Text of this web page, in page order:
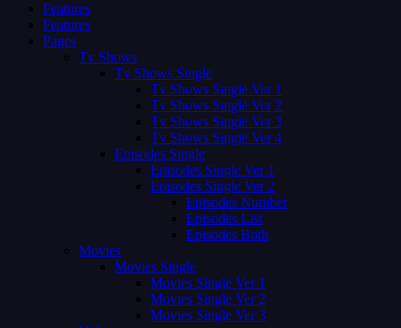
Features
Features
Pages
Tv Shows
Tv Shows Single
Tv Shows Single Ver 1
Tv Shows Single Ver 2
Tv Shows Single Ver 3
Tv Shows Single Ver 4
Episodes Single
Episodes Single Ver 1
Episodes Single Ver 2
Episodes Number
Episodes List
Episodes Both
Movies
Movies Single
Movies Single Ver 1
Movies Single Ver 2
Movies Single Ver 3